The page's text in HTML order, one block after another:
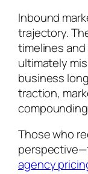
Inbound
trajectory.
timelines
ultimately
business
traction,
Those who
agency